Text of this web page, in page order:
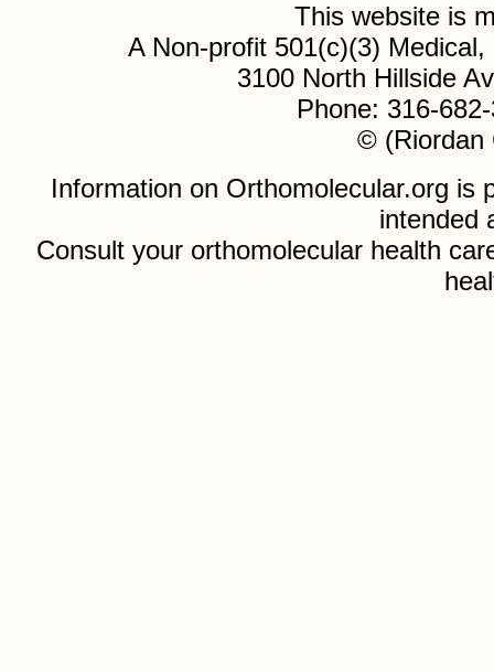
This website is
A Non-profit 501(c)(3)
3100 North Hillside
Phone: 316-
© (Riordan
Information on Orthomolecular.org is
intended
Consult your orthomolecular health